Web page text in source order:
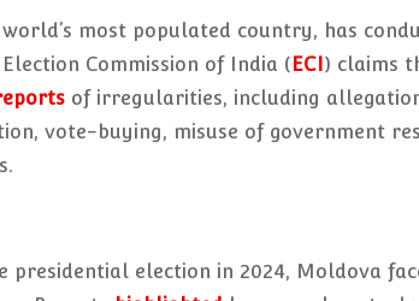
most populated country, has
Commission of India (ECI) claims
of irregularities, including
vote-buying, misuse of government
presidential election in 2024, Moldova